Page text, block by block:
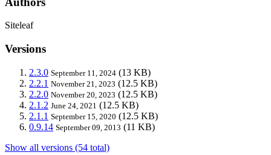
Siteleaf
Versions
2.3.0 September 11, 2024 (13 KB)
2.2.1 November 21, 2023 (12.5 KB)
2.2.0 November 20, 2023 (12.5 KB)
2.1.2 June 24, 2021 (12.5 KB)
2.1.1 September 15, 2020 (12.5 KB)
0.9.14 September 09, 2013 (11 KB)
Show all versions (54 total)